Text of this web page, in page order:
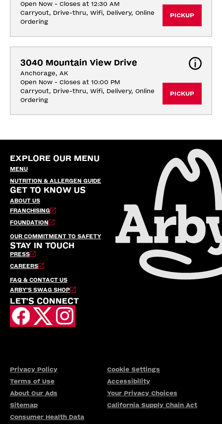
Open Now - Closes at 12:30 AM
Carryout, Drive-thru, Wifi, Delivery, Online
Ordering
PICKUP
3040 Mountain View Drive
Anchorage, AK
Open Now - Closes at 10:00 PM
Carryout, Drive-thru, Wifi, Delivery, Online
Ordering
PICKUP
EXPLORE OUR MENU
MENU
NUTRITION & ALLERGEN GUIDE
GET TO KNOW US
ABOUT US
FRANCHISING
FOUNDATION
OUR COMMITMENT TO SAFETY
STAY IN TOUCH
PRESS
CAREERS
FAQ & CONTACT US
ARBY’S SWAG SHOP
LET'S CONNECT
Privacy Policy
Cookie Settings
Terms of Use
Accessibility
About Our Ads
Your Privacy Choices
Sitemap
California Supply Chain Act
Consumer Health Data